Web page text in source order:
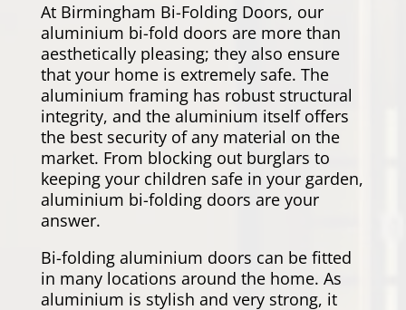
At Birmingham Bi-Folding Doors, our
aluminium bi-fold doors are more than
aesthetically pleasing; they also ensure
that your home is extremely safe. The
aluminium framing has robust structural
integrity, and the aluminium itself offers
the best security of any material on the
market. From blocking out burglars to
keeping your children safe in your garden,
aluminium bi-folding doors are your
answer.
Bi-folding aluminium doors can be fitted
in many locations around the home. As
aluminium is stylish and very strong, it